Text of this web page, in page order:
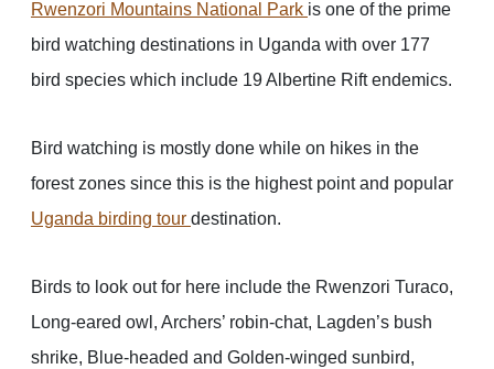
Rwenzori Mountains National Park is one of the prime
bird watching destinations in Uganda with over 177
bird species which include 19 Albertine Rift endemics.
Bird watching is mostly done while on hikes in the
forest zones since this is the highest point and popular
Uganda birding tour destination.
Birds to look out for here include the Rwenzori Turaco,
Long-eared owl, Archers’ robin-chat, Lagden’s bush
shrike, Blue-headed and Golden-winged sunbird,